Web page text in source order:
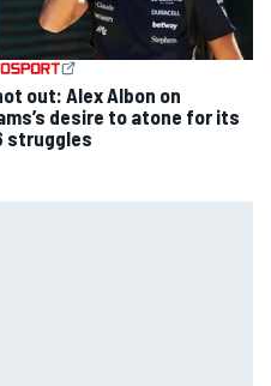
out: Alex Albon on
desire to atone for its
struggles